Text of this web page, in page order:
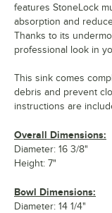
features StoneLock
absorption and
Thanks to its
professional look in
This sink comes
debris and prevent
instructions are
Overall Dimensions:
Diameter: 16 3/8"
Height: 7"
Bowl Dimensions:
Diameter: 14 1/4"